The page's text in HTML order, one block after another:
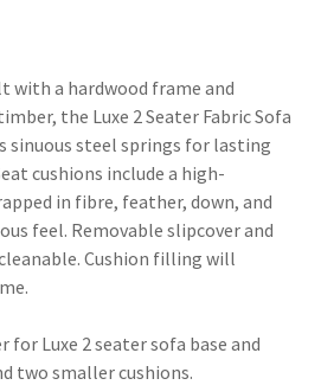
with a hardwood frame and
the Luxe 2 Seater Fabric Sofa
sinuous steel springs for lasting
cushions include a high-
in fibre, feather, down, and
feel. Removable slipcover and
Cushion filling will
for Luxe 2 seater sofa base and
two smaller cushions.